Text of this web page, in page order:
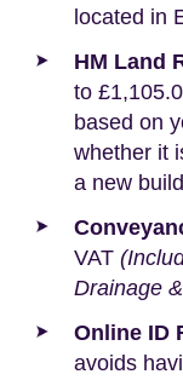
located in
HM Land
to
based on
whether it
a new
VAT
Drainage
Online ID
avoids